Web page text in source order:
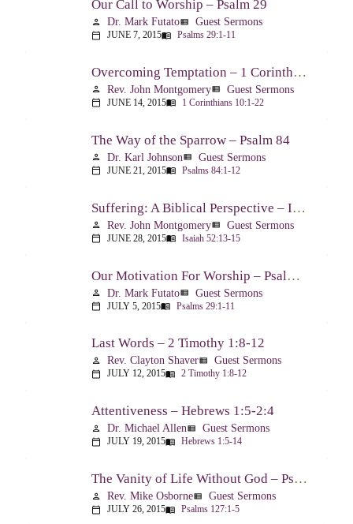
Our Call to Worship – Psalm 29
person Dr. Mark Futatoview_list Guest Sermons
calendar_today JUNE 7, 2015menu_book Psalms 29:1-11
Overcoming Temptation – 1 Corinthians 10:1-22
person Rev. John Montgomeryview_list Guest Sermons
calendar_today JUNE 14, 2015menu_book 1 Corinthians 10:1-22
The Way of the Sparrow – Psalm 84
person Dr. Karl Johnsonview_list Guest Sermons
calendar_today JUNE 21, 2015menu_book Psalms 84:1-12
Suffering: A Biblical Perspective – Isaiah 52:13-53:12
person Rev. John Montgomeryview_list Guest Sermons
calendar_today JUNE 28, 2015menu_book Isaiah 52:13-15
Our Motivation For Worship – Psalm 29
person Dr. Mark Futatoview_list Guest Sermons
calendar_today JULY 5, 2015menu_book Psalms 29:1-11
Last Words – 2 Timothy 1:8-12
person Rev. Clayton Shaverview_list Guest Sermons
calendar_today JULY 12, 2015menu_book 2 Timothy 1:8-12
Attentiveness – Hebrews 1:5-2:4
person Dr. Michael Allenview_list Guest Sermons
calendar_today JULY 19, 2015menu_book Hebrews 1:5-14
The Vanity of Life Without God – Psalm 127
person Rev. Mike Osborneview_list Guest Sermons
calendar_today JULY 26, 2015menu_book Psalms 127:1-5